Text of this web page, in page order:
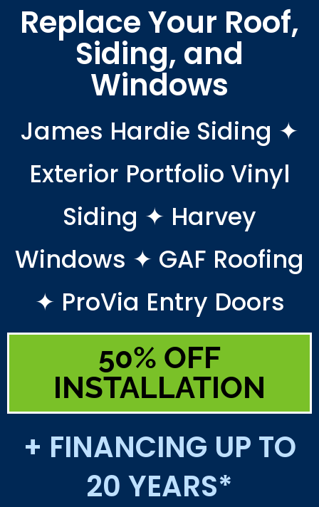
Replace Your Roof,
Siding, and
Windows
James Hardie Siding ✦
Exterior Portfolio Vinyl
Siding ✦ Harvey
Windows ✦ GAF Roofing
✦ ProVia Entry Doors
50% OFF
INSTALLATION
+ FINANCING UP TO
20 YEARS*